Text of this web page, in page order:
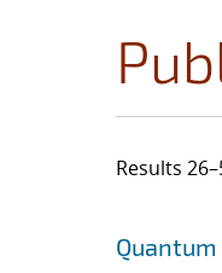
Results
Jump to